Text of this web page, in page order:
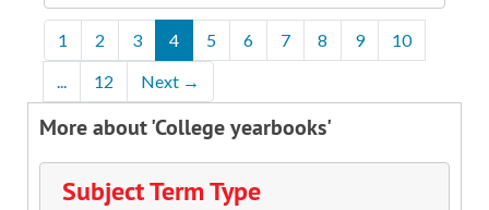
1 2 3 4 5 6 7 8 9
10
...
12 Next →
More about 'College yearbooks'
Subject Term Type